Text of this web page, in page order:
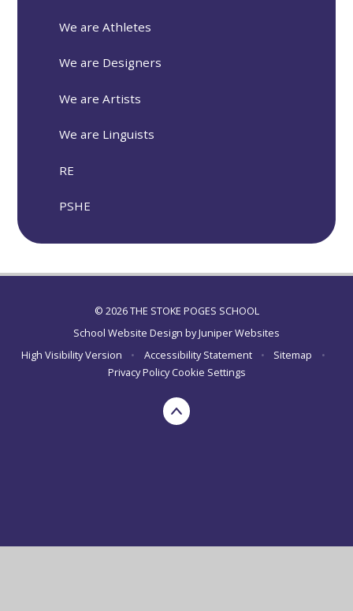
We are Athletes
We are Designers
We are Artists
We are Linguists
RE
PSHE
© 2026 THE STOKE POGES SCHOOL
School Website Design byJuniper Websites
High Visibility Version
• Accessibility Statement • Sitemap
•
Privacy Policy Cookie Settings